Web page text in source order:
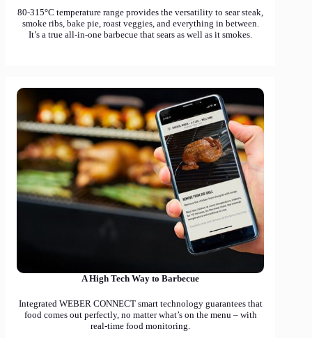
80-315°C temperature range provides the versatility to sear steak,
smoke ribs, bake pie, roast veggies, and everything in between.
It’s a true all-in-one barbecue that sears as well as it smokes.
A High Tech Way to Barbecue
Integrated WEBER CONNECT smart technology guarantees that
food comes out perfectly, no matter what’s on the menu – with
real-time food monitoring.